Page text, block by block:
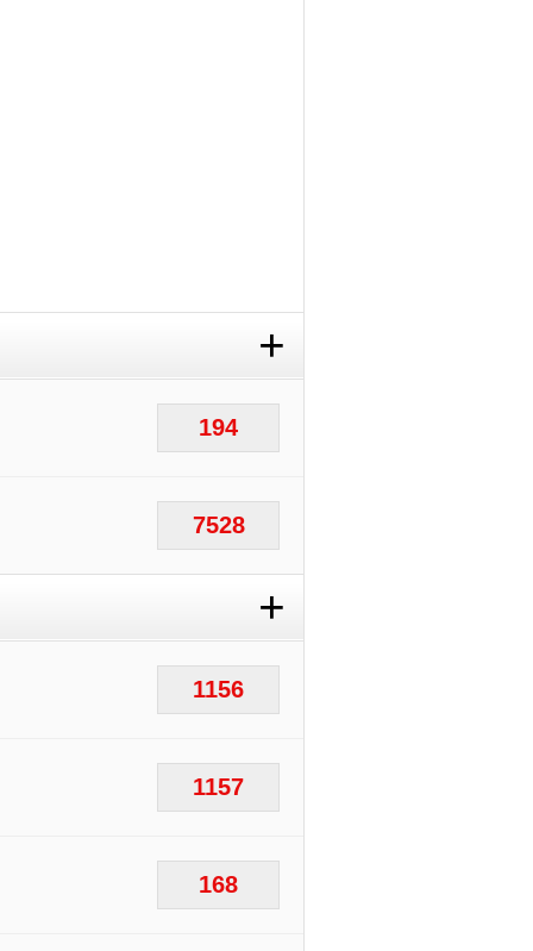
+
194
7528
+
1156
1157
168